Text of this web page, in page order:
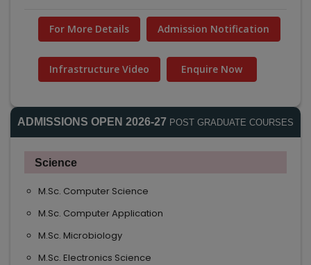
For More Details Admission Notification
Infrastructure Video Enquire Now
ADMISSIONS OPEN 2026-27 POST GRADUATE COURSES
Science
M.Sc. Computer Science
M.Sc. Computer Application
M.Sc. Microbiology
M.Sc. Electronics Science